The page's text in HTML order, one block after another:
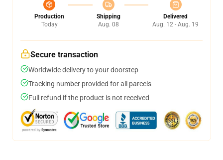
Production
Today
Shipping
Aug. 08
Delivered
Aug. 12 - Aug. 19
Secure transaction
Worldwide delivery to your doorstep
Tracking number provided for all parcels
Full refund if the product is not received